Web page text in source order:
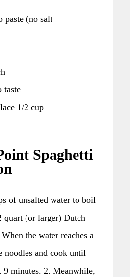
paste (no salt
taste
1/2 cup
Spaghetti
of unsalted water to boil
quart (or larger) Dutch
the water reaches a
noodles and cook until
9 minutes. 2. Meanwhile,